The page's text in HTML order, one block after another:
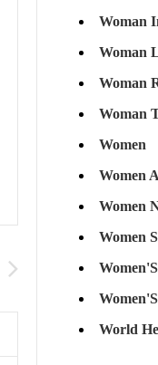
Woman
Woman
Woman
Woman
Women
Women
Women
Women
World